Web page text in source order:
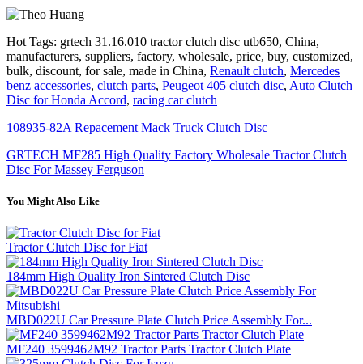
Hot Tags: grtech 31.16.010 tractor clutch disc utb650, China,
manufacturers, suppliers, factory, wholesale, price, buy, customized,
bulk, discount, for sale, made in China, Renault clutch, Mercedes
benz accessories, clutch parts, Peugeot 405 clutch disc, Auto Clutch
Disc for Honda Accord, racing car clutch
108935-82A Repacement Mack Truck Clutch Disc
GRTECH MF285 High Quality Factory Wholesale Tractor Clutch
Disc For Massey Ferguson
You Might Also Like
Tractor Clutch Disc for Fiat
184mm High Quality Iron Sintered Clutch Disc
MBD022U Car Pressure Plate Clutch Price Assembly For...
MF240 3599462M92 Tractor Parts Tractor Clutch Plate